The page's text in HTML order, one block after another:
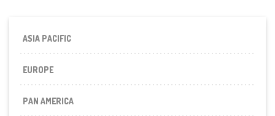
ASIA PACIFIC
EUROPE
PAN AMERICA